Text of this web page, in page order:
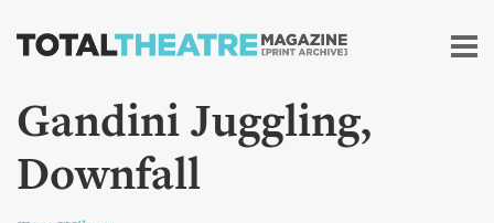
Skip to
content
Gandini Juggling,
Downfall